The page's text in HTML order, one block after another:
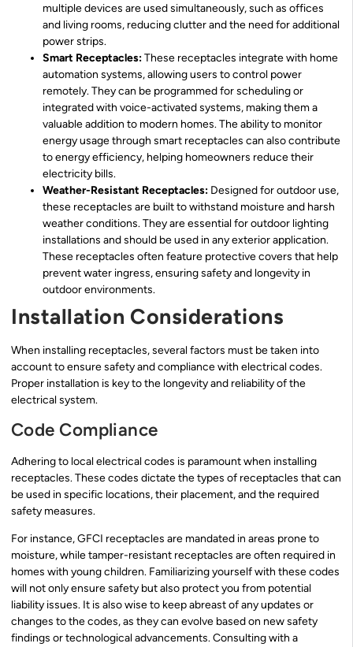
multiple devices are used simultaneously, such as offices
and living rooms, reducing clutter and the need for additional
power strips.
Smart Receptacles:These receptacles integrate with home
automation systems, allowing users to control power
remotely. They can be programmed for scheduling or
integrated with voice-activated systems, making them a
valuable addition to modern homes. The ability to monitor
energy usage through smart receptacles can also contribute
to energy efficiency, helping homeowners reduce their
electricity bills.
Weather-Resistant Receptacles: Designed for outdoor use,
these receptacles are built to withstand moisture and harsh
weather conditions. They are essential for outdoor lighting
installations and should be used in any exterior application.
These receptacles often feature protective covers that help
prevent water ingress, ensuring safety and longevity in
outdoor environments.
Installation Considerations
When installing receptacles, several factors must be taken into
account to ensure safety and compliance with electrical codes.
Proper installation is key to the longevity and reliability of the
electrical system.
Code Compliance
Adhering to local electrical codes is paramount when installing
receptacles. These codes dictate the types of receptacles that can
be used in specific locations, their placement, and the required
safety measures.
For instance, GFCI receptacles are mandated in areas prone to
moisture, while tamper-resistant receptacles are often required in
homes with young children. Familiarizing yourself with these codes
will not only ensure safety but also protect you from potential
liability issues. It is also wise to keep abreast of any updates or
changes to the codes, as they can evolve based on new safety
findings or technological advancements. Consulting with a